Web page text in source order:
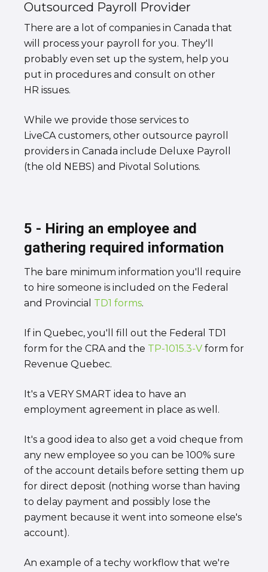
Outsourced Payroll Provider
There are a lot of companies in Canada that
will process your payroll for you. They'll
probably even set up the system, help you
put in procedures and consult on other
HR issues.
While we provide those services to
LiveCA customers, other outsource payroll
providers in Canada include Deluxe Payroll
(the old NEBS) and Pivotal Solutions.
5 - Hiring an employee and
gathering required information
The bare minimum information you'll require
to hire someone is included on the Federal
and Provincial TD1 forms.
If in Quebec, you'll fill out the Federal TD1
form for the CRA and the TP-1015.3-Vform for
Revenue Quebec.
It's a VERY SMART idea to have an
employment agreement in place as well.
It's a good idea to also get a void cheque from
any new employee so you can be 100% sure
of the account details before setting them up
for direct deposit (nothing worse than having
to delay payment and possibly lose the
payment because it went into someone else's
account).
An example of a techy workflow that we're